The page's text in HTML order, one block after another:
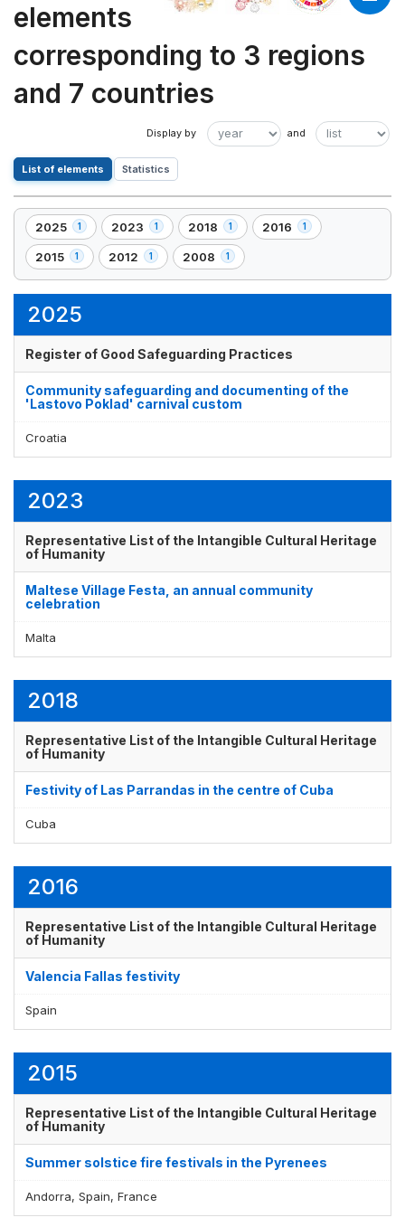
elements
corresponding to 3 regions
and 7 countries
List of elements Statistics
2025 1
,
1
element(s)
2023 1
,
1
element(s)
2018 1
,
1
element(s)
2016 1
,
2015 1
,
1
2012 1
,
1
2008 1
,
1
2025
Register of Good Safeguarding Practices
Community safeguarding and documenting of the
'Lastovo Poklad' carnival custom
Croatia
2023
Representative List of the Intangible Cultural Heritage
of Humanity
Maltese Village Festa, an annual community
celebration
Malta
2018
Representative List of the Intangible Cultural Heritage
of Humanity
Festivity of Las Parrandas in the centre of Cuba
Cuba
2016
Representative List of the Intangible Cultural Heritage
of Humanity
Valencia Fallas festivity
Spain
2015
Representative List of the Intangible Cultural Heritage
of Humanity
Summer solstice fire festivals in the Pyrenees
Andorra, Spain, France